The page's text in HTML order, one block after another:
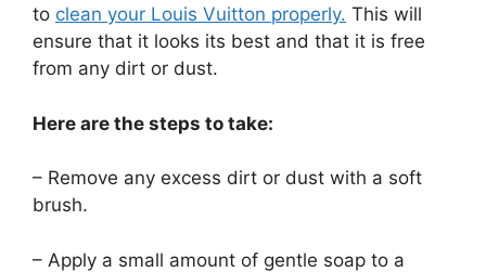
to clean your Louis Vuitton properly. This will
ensure that it looks its best and that it is free
from any dirt or dust.
Here are the steps to take:
– Remove any excess dirt or dust with a soft
brush.
– Apply a small amount of gentle soap to a